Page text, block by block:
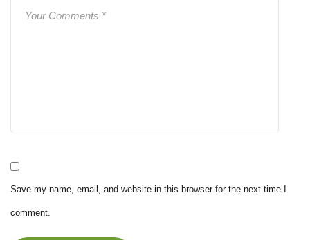
Save my name, email, and website in this browser for the next time I
comment.